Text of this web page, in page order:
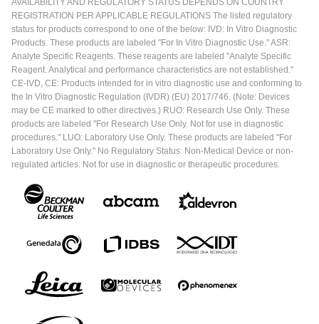
REGISTRATION PER APPLICABLE REGULATIONS The listed regulatory
status for products correspond to one of the below: IVD: In Vitro Diagnostic
Products. These products are labeled "For In Vitro Diagnostic Use." ASR:
Analyte Specific Reagents. These reagents are labeled "Analyte Specific
Reagent. Analytical and performance characteristics are not established."
CE-IVD, CE: Products intended for in vitro diagnostic use and conforming to
the In Vitro Diagnostic Regulation (IVDR) (EU) 2017/746. (Note: Devices
may be CE marked to other directives.) RUO: Research Use Only. These
products are labeled "For Research Use Only. Not for use in diagnostic
procedures." LUO: Laboratory Use Only. These products are labeled "For
Laboratory Use Only." No Regulatory Status: Non-Medical Device or non-
regulated articles. Not for use in diagnostic or therapeutic procedures.